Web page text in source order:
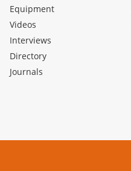
Equipment
Videos
Interviews
Directory
Journals